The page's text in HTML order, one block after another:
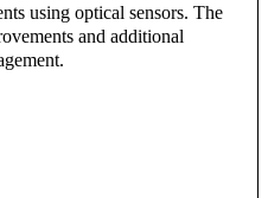
using optical sensors. The
and additional